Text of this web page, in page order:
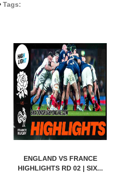
Tags:
ENGLAND VS FRANCE
HIGHLIGHTS RD 02 | SIX...